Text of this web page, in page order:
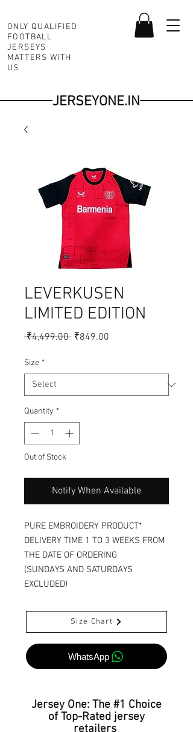
ONLY QUALIFIED
FOOTBALL
JERSEYS
MATTERS WITH
US
JERSEYONE.IN
LEVERKUSEN
LIMITED EDITION
₹4,499.00 Regular
₹849.00
Size *
Quantity *
Out of Stock
Notify When Available
PURE EMBROIDERY PRODUCT*
DELIVERY TIME 1 TO 3 WEEKS FROM
THE DATE OF ORDERING
(SUNDAYS AND SATURDAYS
EXCLUDED)
Size Chart
WhatsApp
Jersey One: The #1 Choice
of Top-Rated jersey